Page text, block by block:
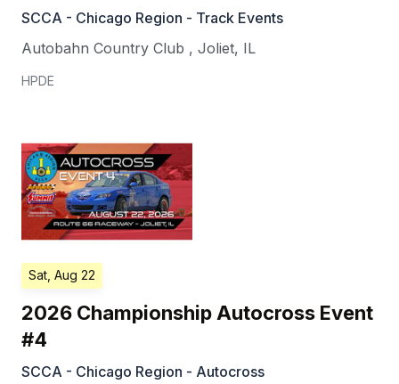
SCCA - Chicago Region - Track Events
Autobahn Country Club , Joliet, IL
HPDE
Sat, Aug 22
2026 Championship Autocross Event
#4
SCCA - Chicago Region - Autocross